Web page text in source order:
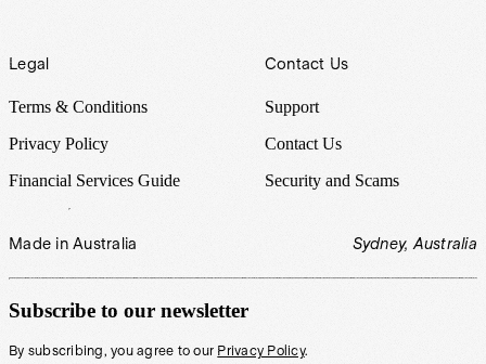
Legal
Terms & Conditions
Privacy Policy
Financial Services Guide
Contact Us
Support
Contact Us
Security and Scams
Made in Australia Sydney, Australia
Subscribe to our newsletter
By subscribing, you agree to our Privacy Policy.